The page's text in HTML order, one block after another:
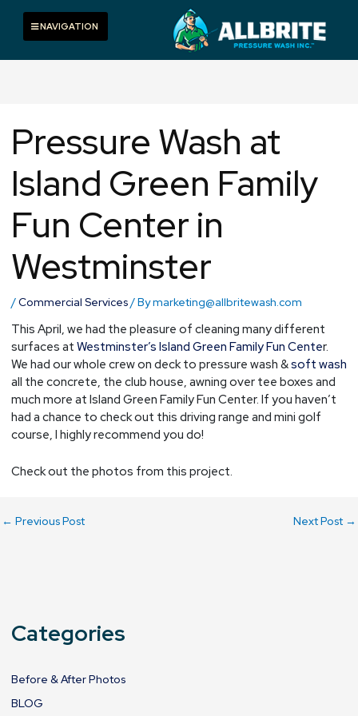
content
Toggle navigation
NAVIGATION
Pressure Wash at
Island Green Family
Fun Center in
Westminster
/Commercial Services/ Bymarketing@allbritewash.com
This April, we had the pleasure of cleaning many different
surfaces at Westminster’s Island Green Family Fun Center.
We had our whole crew on deck to pressure wash &soft wash
all the concrete, the club house, awning over tee boxes and
much more at Island Green Family Fun Center. If you haven’t
had a chance to check out this driving range and mini golf
course, I highly recommend you do!
Check out the photos from this project.
← Previous Post Next Post →
Categories
Before & After Photos
BLOG